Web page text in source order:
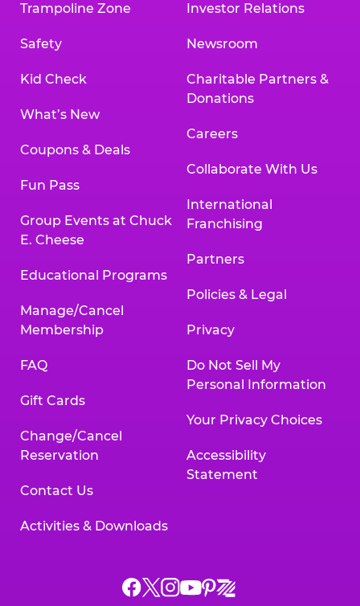
Trampoline Zone
Safety
Kid Check
What’s New
Coupons & Deals
Fun Pass
Group Events at Chuck
E. Cheese
Educational Programs
Manage/Cancel
Membership
FAQ
Gift Cards
Change/Cancel
Reservation
Contact Us
Activities & Downloads
Investor Relations
Newsroom
Charitable Partners &
Donations
Careers
Collaborate With Us
International
Franchising
Partners
Policies & Legal
Privacy
Do Not Sell My
Personal Information
Your Privacy Choices
Accessibility
Statement
Chuck
ChuckChuck
Chuck
Chuck
Chuck